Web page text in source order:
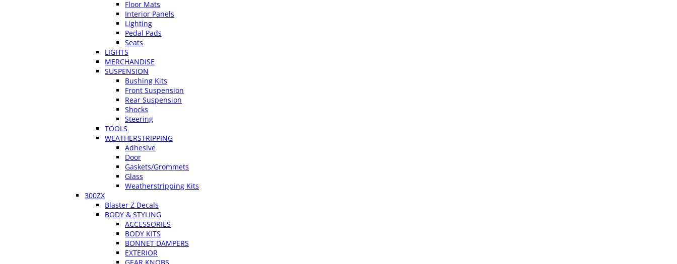
Floor Mats
Interior Panels
Lighting
Pedal Pads
Seats
LIGHTS
MERCHANDISE
SUSPENSION
Bushing Kits
Front Suspension
Rear Suspension
Shocks
Steering
TOOLS
WEATHERSTRIPPING
Adhesive
Door
Gaskets/Grommets
Glass
Weatherstripping Kits
300ZX
Blaster Z Decals
BODY & STYLING
ACCESSORIES
BODY KITS
BONNET DAMPERS
EXTERIOR
GEAR KNOBS